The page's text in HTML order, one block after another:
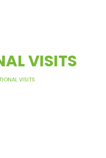
VISITS
VISITS